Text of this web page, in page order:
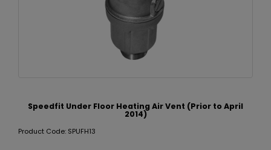
Speedfit Under Floor Heating Air Vent (Prior to April
2014)
Product Code: SPUFH13